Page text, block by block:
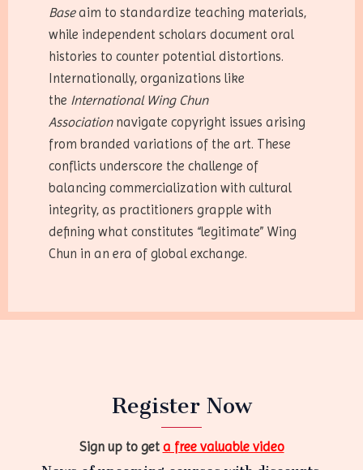
Baseaim to standardize teaching materials,
while independent scholars document oral
histories to counter potential distortions.
Internationally, organizations like
the International Wing Chun
Associationnavigate copyright issues arising
from branded variations of the art. These
conflicts underscore the challenge of
balancing commercialization with cultural
integrity, as practitioners grapple with
defining what constitutes “legitimate” Wing
Chun in an era of global exchange.
Register Now
Sign up to get a free valuable video